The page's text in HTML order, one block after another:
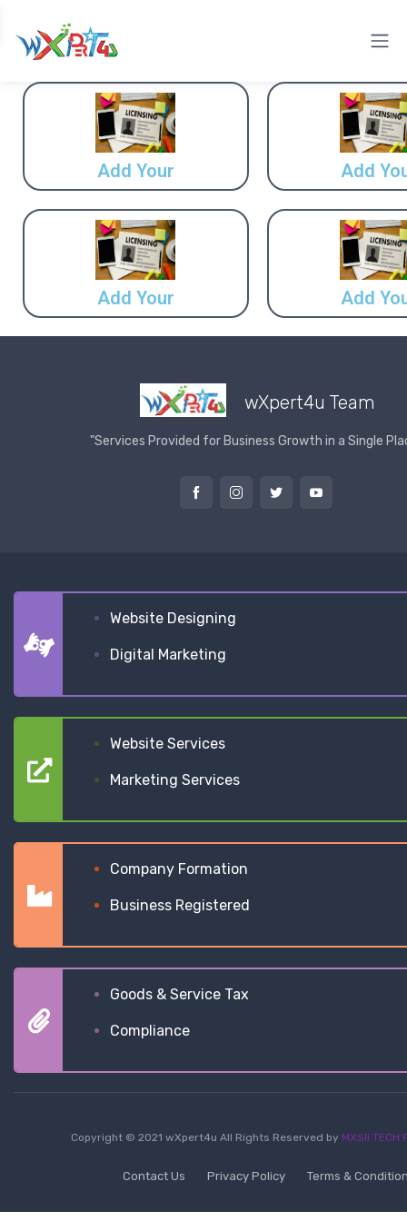
Add Your Add
Add Your Add
wXpert4u Team
"Services Provided for Business Growth in a Single
Website Designing
Digital Marketing
Website Services
Marketing Services
Company Formation
Business Registered
Goods & Service Tax
Compliance
Copyright © 2021 wXpert4u All Rights Reserved by MXSII TECH
Contact Us Privacy Policy Terms &